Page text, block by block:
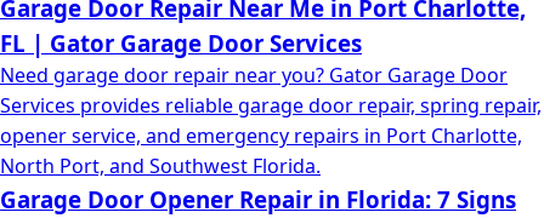
Garage Door Repair Near Me in Port Charlotte,
FL | Gator Garage Door Services
Need garage door repair near you? Gator Garage Door
Services provides reliable garage door repair, spring repair,
opener service, and emergency repairs in Port Charlotte,
North Port, and Southwest Florida.
Garage Door Opener Repair in Florida: 7 Signs